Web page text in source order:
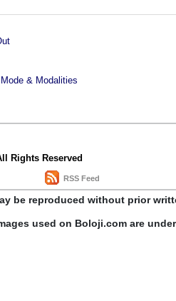
& Modalities
Rights Reserved
RSS Feed
be reproduced without prior
used on Boloji.com are